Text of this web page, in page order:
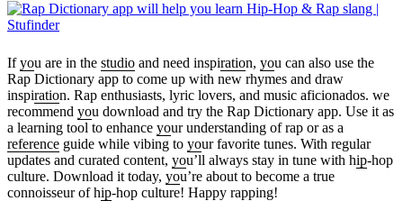
Ifyou are in the studio and need inspiration, you can also use the
Rap Dictionary app to come up with new rhymes and draw
inspiration. Rap enthusiasts, lyric lovers, and music aficionados. we
recommend you download and try the Rap Dictionary app. Use it as
a learning tool to enhance your understanding of rap or as a
reference guide while vibing to your favorite tunes. With regular
updates and curated content, you’ll always stay in tune with hip-hop
culture. Download it today, you’re about to become a true
connoisseur of hip-hop culture! Happy rapping!